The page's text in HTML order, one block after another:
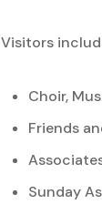
Visitors
Choir,
Friends
Sunday